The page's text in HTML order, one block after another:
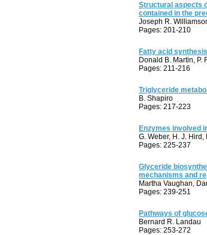
Structural aspects
contained in the
Joseph R.
Pages: 201-210
Fatty acid
Donald B. Martin, P.
Pages: 211-216
Triglyceride
B. Shapiro
Pages: 217-223
Enzymes involved
G. Weber, H. J. Hird,
Pages: 225-237
Glyceride
mechanisms and
Martha Vaughan,
Pages: 239-251
Pathways of
Bernard R. Landau
Pages: 253-272